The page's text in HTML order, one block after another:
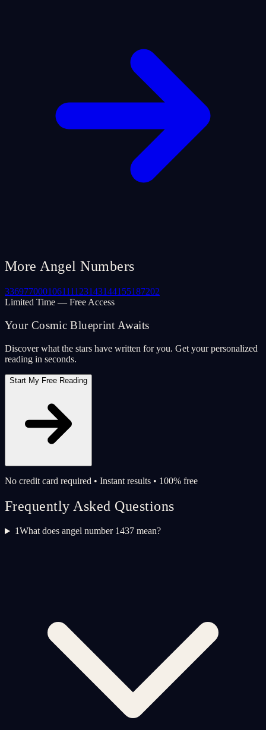
More Angel Numbers
336977000106111123143144155187202
Limited Time — Free Access
Your Cosmic Blueprint Awaits
Discover what the stars have written for you. Get your personalized
reading in seconds.
Start My Free Reading
No credit card required • Instant results • 100% free
Frequently Asked Questions
1What does angel number 1437 mean?